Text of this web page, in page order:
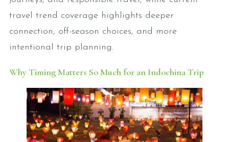
travel trend coverage highlights deeper
connection, off-season choices, and more
intentional trip planning.
Why Timing Matters So Much for an Indochina Trip